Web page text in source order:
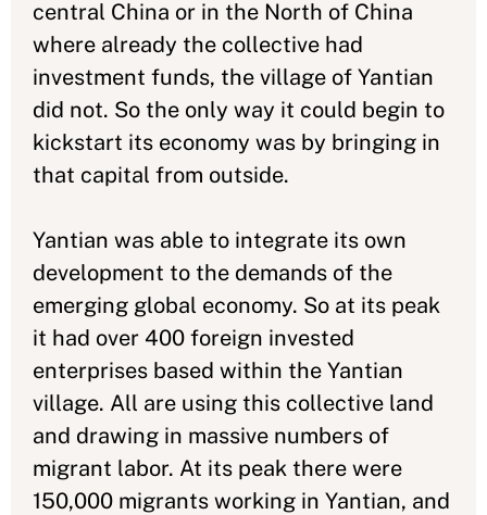
central China or in the North of China
where already the collective had
investment funds, the village of Yantian
did not. So the only way it could begin to
kickstart its economy was by bringing in
that capital from outside.
Yantian was able to integrate its own
development to the demands of the
emerging global economy. So at its peak
it had over 400 foreign invested
enterprises based within the Yantian
village. All are using this collective land
and drawing in massive numbers of
migrant labor. At its peak there were
150,000 migrants working in Yantian, and